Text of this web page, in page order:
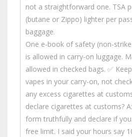
not a straightforward one. TSA
(butane or Zippo) lighter per
baggage.
One e-book of safety (non-
is allowed in carry-on luggage.
allowed in checked bags. ✅
vapes in your carry-on, not
any excess cigarettes at
declare cigarettes at customs?
form truthfully and declare if
free limit. I said your hours say